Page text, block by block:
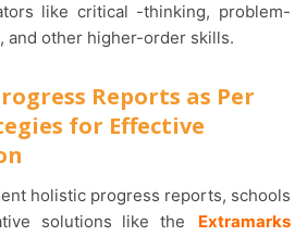
like critical -thinking, problem-
and other higher-order skills.
Reports as Per
for Effective
solutions like the
Extramarks